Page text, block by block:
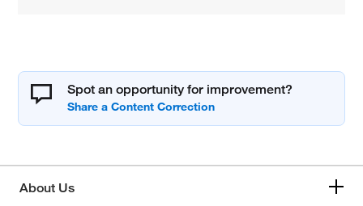
Spot an opportunity for improvement?
About Us